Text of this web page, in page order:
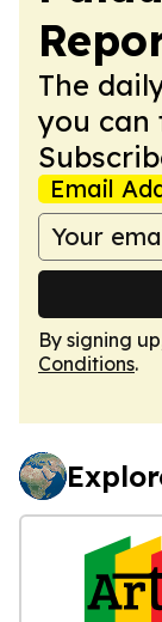
The
you can
Email
By signing
Conditions.